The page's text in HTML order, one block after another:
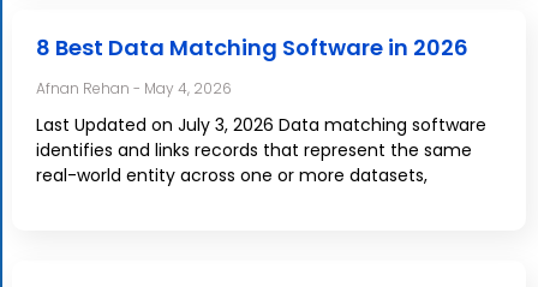
8 Best Data Matching Software in 2026
Afnan Rehan May 4, 2026
Last Updated on July 3, 2026 Data matching software
identifies and links records that represent the same
real-world entity across one or more datasets,